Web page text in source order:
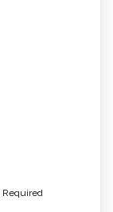
Required